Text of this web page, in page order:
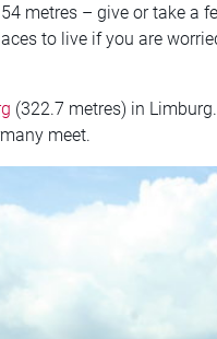
metres – give or take a
to live if you are
(322.7 metres) in
meet.